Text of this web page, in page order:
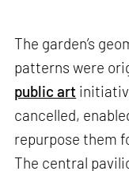
The garden’s
patterns were
public art
cancelled,
repurpose them
The central